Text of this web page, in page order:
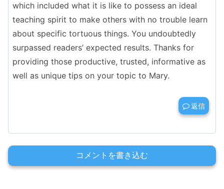
which included what it is like to possess an ideal
teaching spirit to make others with no trouble learn
about specific tortuous things. You undoubtedly
surpassed readers’ expected results. Thanks for
providing those productive, trusted, informative as
well as unique tips on your topic to Mary.
返信
コメントを書き込む